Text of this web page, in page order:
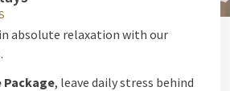
absolute relaxation with our
Package, leave daily stress behind